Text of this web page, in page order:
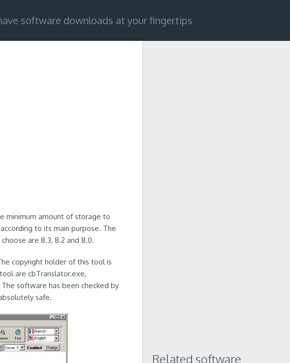
software downloads at your fingertips
minimum amount of storage to
to its main purpose. The
are 8.3, 8.2 and 8.0.
copyright holder of this tool is
are cbTranslator.exe,
software has been checked by
safe.
Related software